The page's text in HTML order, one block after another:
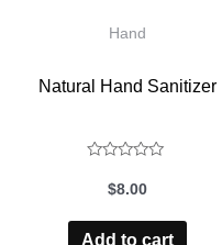
Hand
Natural Hand Sanitizer
Rated
out
$8.00
Add to cart